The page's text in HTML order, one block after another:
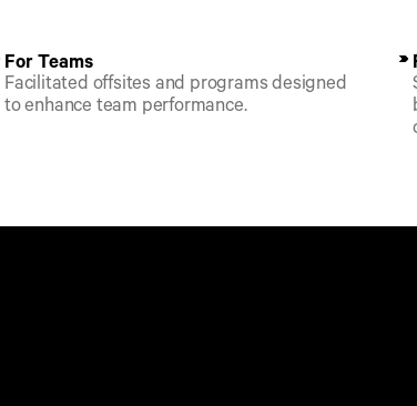
For Teams
Facilitated offsites and programs designed
to enhance team performance.